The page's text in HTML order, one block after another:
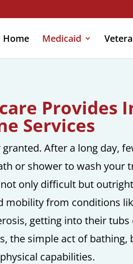
Home Medicaid
Provides
Services
After a long day,
or shower to wash your
only difficult but outright
mobility from conditions
getting into their tubs
the simple act of bathing,
capabilities.